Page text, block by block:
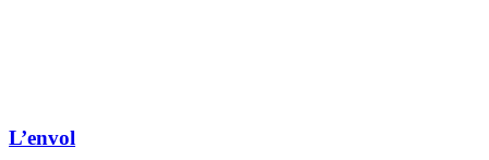
L’envol